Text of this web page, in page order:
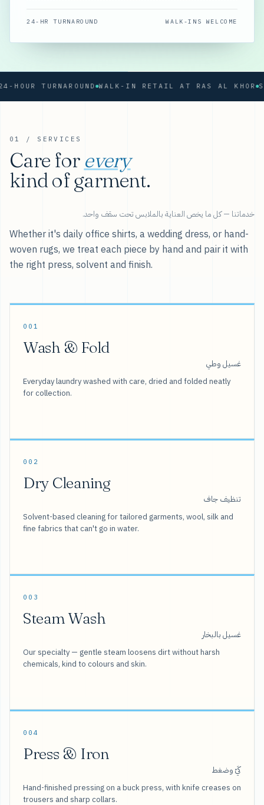
24-HR TURNAROUND WALK-INS WELCOME
TURNAROUND WALK-IN RETAIL AT RAS AL KHOR
01 / SERVICES
Care for every
kind of garment.
خدماتنا — كل ما يخص العناية بالملابس تحت سقف واحد.
Whether it's daily office shirts, a wedding dress, or hand-
woven rugs, we treat each piece by hand and pair it with
the right press, solvent and finish.
001
Wash & Fold
غسيل وطي
Everyday laundry washed with care, dried and folded neatly
for collection.
002
Dry Cleaning
تنظيف جاف
Solvent-based cleaning for tailored garments, wool, silk and
fine fabrics that can't go in water.
003
Steam Wash
غسيل بالبخار
Our specialty — gentle steam loosens dirt without harsh
chemicals, kind to colours and skin.
004
Press & Iron
كَيّ وضغط
Hand-finished pressing on a buck press, with knife creases on
trousers and sharp collars.